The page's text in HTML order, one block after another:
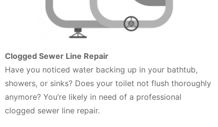
Clogged Sewer Line Repair
Have you noticed water backing up in your bathtub,
showers, or sinks? Does your toilet not flush thoroughly
anymore? You’re likely in need of a professional
clogged sewer line repair.